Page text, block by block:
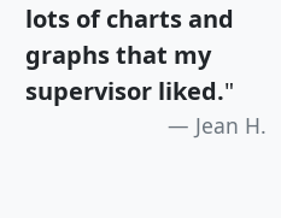
lots of charts and
graphs that my
supervisor liked."
Jean H.